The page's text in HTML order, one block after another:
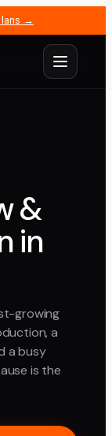
→
&
in
growing
a
a busy
is the